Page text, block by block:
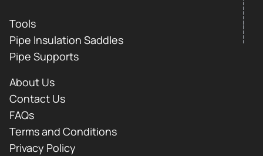
Tools
Pipe Insulation Saddles
Pipe Supports
About Us
Contact Us
FAQs
Terms and Conditions
Privacy Policy